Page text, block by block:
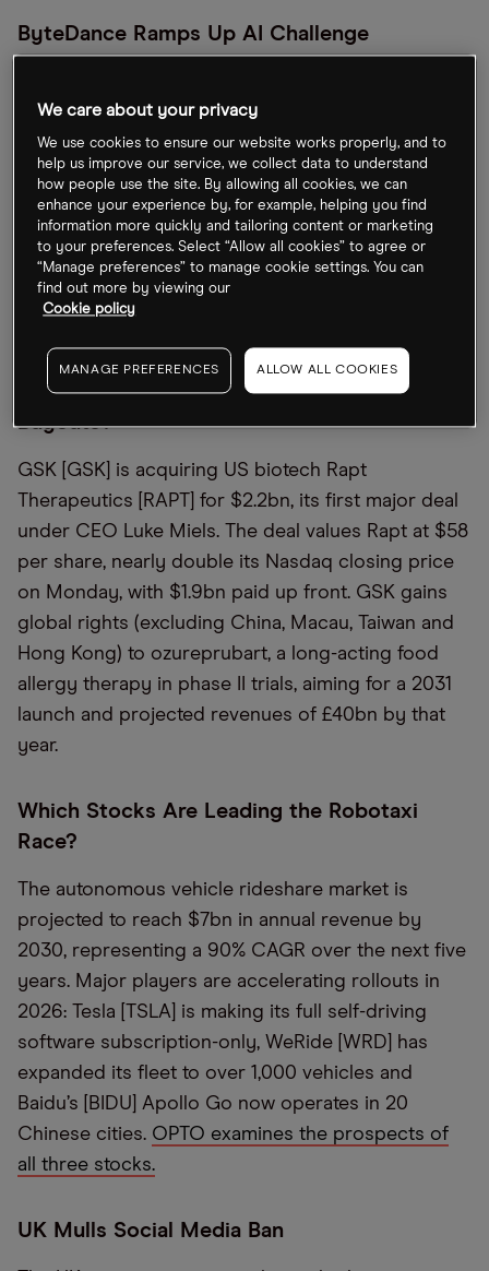
ByteDance Ramps Up AI Challenge
Volcano Engine, its enterprise cloud arm, using
proprietary artificial intelligence (AI) models and
pricing pressure to challenge incumbents Alibaba
[BABA], Tencent [TCEHY] and Huawei. IDC estimates
ByteDance now holds nearly 13% of China’s AI
cloud revenue, making it the market’s second-
largest provider behind Alibaba, the
Is This the First in a Wave of Biotech
Buyouts?
GSK [GSK] is acquiring US biotech Rapt
Therapeutics [RAPT] for $2.2bn, its first major deal
under CEO Luke Miels. The deal values Rapt at $58
per share, nearly double its Nasdaq closing price
on Monday, with $1.9bn paid up front. GSK gains
global rights (excluding China, Macau, Taiwan and
Hong Kong) to ozureprubart, a long-acting food
allergy therapy in phase II trials, aiming for a 2031
launch and projected revenues of £40bn by that
year.
Which Stocks Are Leading the Robotaxi
Race?
The autonomous vehicle rideshare market is
projected to reach $7bn in annual revenue by
2030, representing a 90% CAGR over the next five
years. Major players are accelerating rollouts in
2026: Tesla [TSLA] is making its full self-driving
software subscription-only, WeRide [WRD] has
expanded its fleet to over 1,000 vehicles and
Baidu’s [BIDU] Apollo Go now operates in 20
Chinese cities. OPTO examines the prospects of
all three stocks.
UK Mulls Social Media Ban
We care about your privacy
We use cookies to ensure our website works properly, and to
help us improve our service, we collect data to understand
how people use the site. By allowing all cookies, we can
enhance your experience by, for example, helping you find
information more quickly and tailoring content or marketing
to your preferences. Select “Allow all cookies” to agree or
“Manage preferences” to manage cookie settings. You can
find out more by viewing our
Cookie policy
MANAGE PREFERENCES ALLOW ALL COOKIES